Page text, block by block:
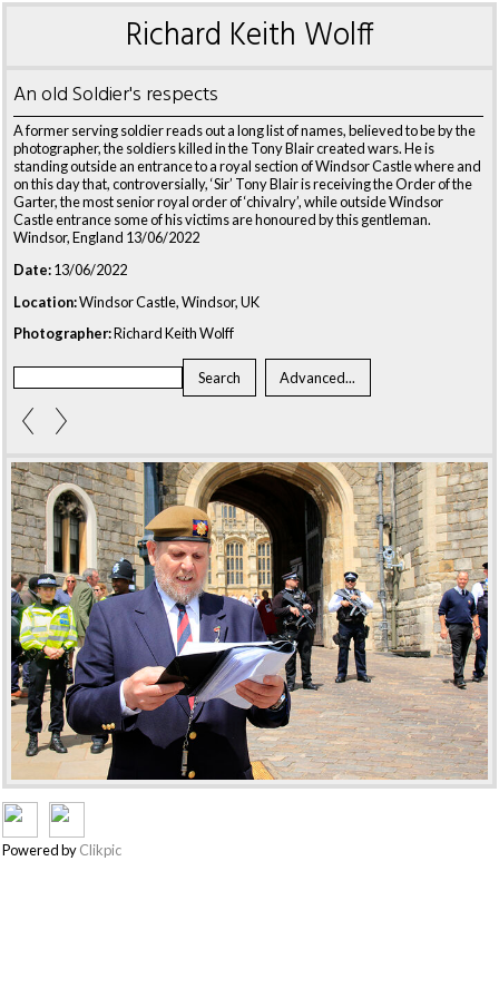
Richard Keith Wolff
An old Soldier's respects
A former serving soldier reads out a long list of names, believed to be by the
photographer, the soldiers killed in the Tony Blair created wars. He is
standing outside an entrance to a royal section of Windsor Castle where and
on this day that, controversially, ‘Sir’ Tony Blair is receiving the Order of the
Garter, the most senior royal order of ‘chivalry’, while outside Windsor
Castle entrance some of his victims are honoured by this gentleman.
Windsor, England 13/06/2022
Date:13/06/2022
Location:Windsor Castle, Windsor, UK
Photographer:Richard Keith Wolff
Powered byClikpic